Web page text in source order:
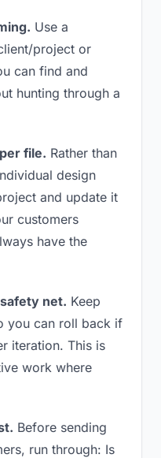
Use a
project or
can find and
hunting through a
file. Rather than
design
and update it
customers
have the
net. Keep
you can roll back if
iteration. This is
work where
Before sending
run through: Is